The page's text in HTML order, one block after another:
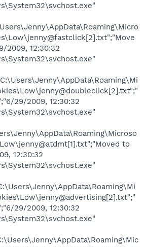
2009, 12:30:32
29/2009, 12:30:32
to
12:30:32
29/2009, 12:30:32